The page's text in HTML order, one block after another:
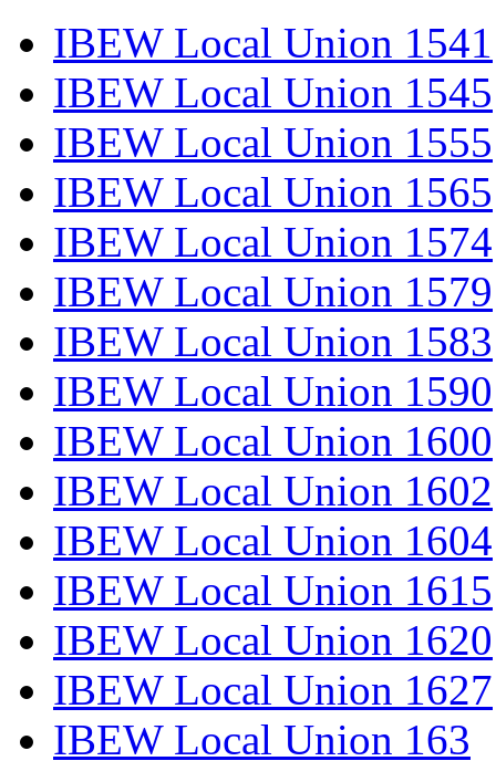
IBEW Local Union 1541
IBEW Local Union 1545
IBEW Local Union 1555
IBEW Local Union 1565
IBEW Local Union 1574
IBEW Local Union 1579
IBEW Local Union 1583
IBEW Local Union 1590
IBEW Local Union 1600
IBEW Local Union 1602
IBEW Local Union 1604
IBEW Local Union 1615
IBEW Local Union 1620
IBEW Local Union 1627
IBEW Local Union 163